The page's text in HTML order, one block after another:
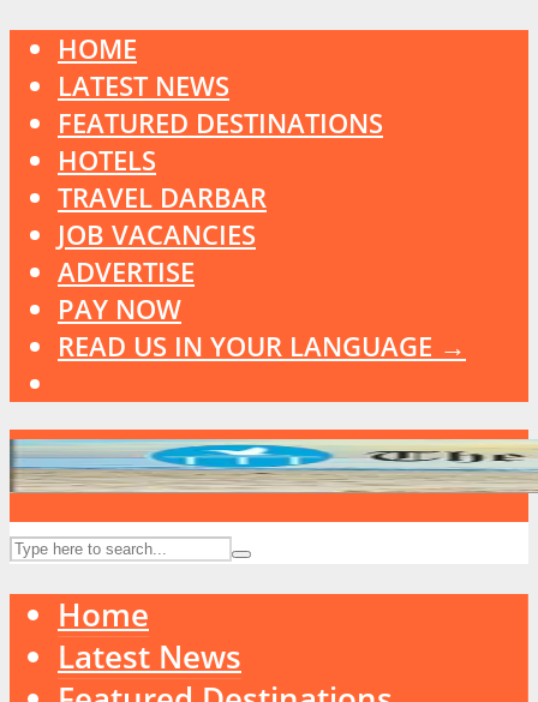
HOME
LATEST NEWS
FEATURED DESTINATIONS
HOTELS
TRAVEL DARBAR
JOB VACANCIES
ADVERTISE
PAY NOW
READ US IN YOUR LANGUAGE →
Home
Latest News